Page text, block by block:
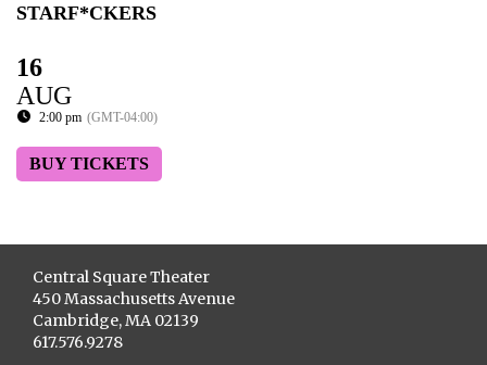
STARF*CKERS
16
AUG
2:00 pm (GMT-04:00)
BUY TICKETS
Central Square Theater
450 Massachusetts Avenue
Cambridge, MA 02139
617.576.9278